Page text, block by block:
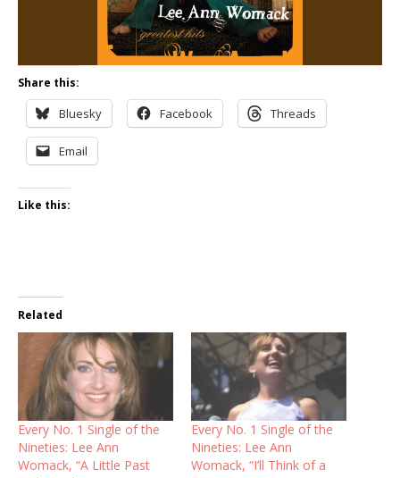
Share this:
Bluesky Facebook Threads
Email
Like this:
Related
Every No. 1 Single of the
Nineties: Lee Ann
Womack, “A Little Past
Every No. 1 Single of the
Nineties: Lee Ann
Womack, “I’ll Think of a